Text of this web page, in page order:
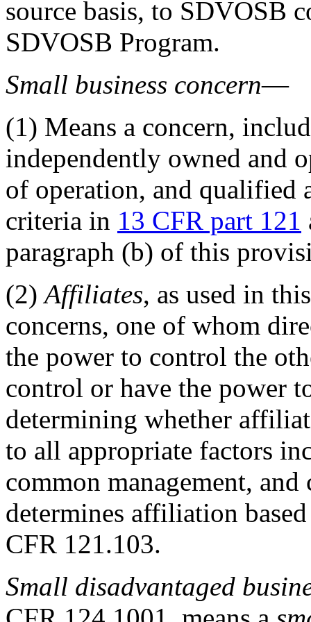
source basis, to SDVOSB
SDVOSB Program.
Small business concern—
(1) Means a concern,
independently owned and
of operation, and qualified
criteria in 13 CFR part 121
paragraph (b) of this
(2) Affiliates, as used in
concerns, one of whom
the power to control the
control or have the power
determining whether
to all appropriate factors
common management,
determines affiliation
CFR 121.103.
Small disadvantaged